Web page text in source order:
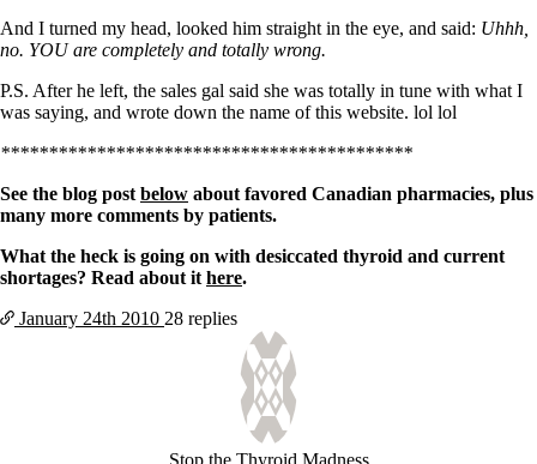
And I turned my head, looked him straight in the eye, and said: Uhhh,
no. YOU are completely and totally wrong.
P.S. After he left, the sales gal said she was totally in tune with what I
was saying, and wrote down the name of this website. lol lol
*******************************************
See the blog post below about favored Canadian pharmacies, plus
many more comments by patients.
What the heck is going on with desiccated thyroid and current
shortages? Read about it here.
January 24th 2010 28 replies